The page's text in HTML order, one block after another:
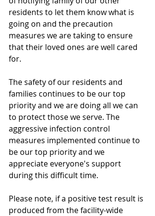
residents to let them know what is
going on and the precaution
measures we are taking to ensure
that their loved ones are well cared
for.
The safety of our residents and
families continues to be our top
priority and we are doing all we can
to protect those we serve. The
aggressive infection control
measures implemented continue to
be our top priority and we
appreciate everyone's support
during this difficult time.
Please note, if a positive test result is
produced from the facility-wide